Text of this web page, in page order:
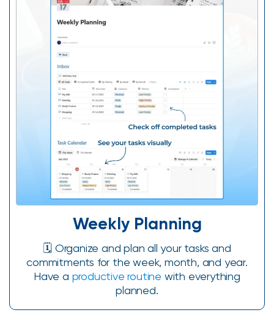
Weekly Planning
🗓️ Organize and plan all your tasks and
commitments for the week, month, and year.
Have a productive routine with everything
planned.